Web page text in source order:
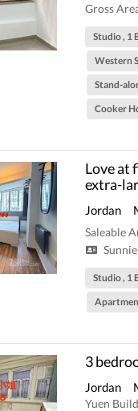
Gross
Studio , 1
Western
Stand-
Cooker
Love at
extra-
Jordan
Saleable
Studio , 1
3
Jordan
Yuen